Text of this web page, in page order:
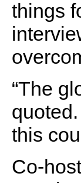
things
“The
this
Co-